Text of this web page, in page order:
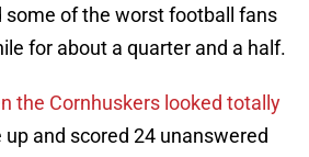
some of the worst football fans
for about a quarter and a half.
the Cornhuskers looked totally
up and scored 24 unanswered